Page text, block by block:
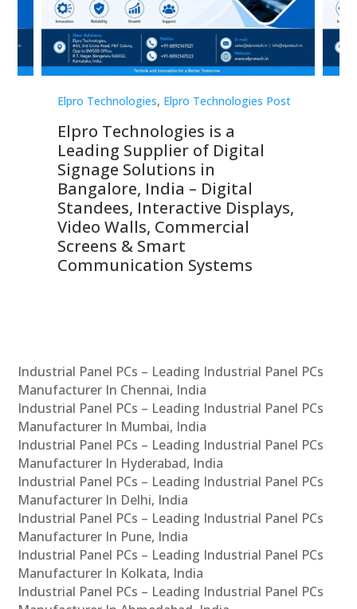
Elpro Technologies, Elpro Technologies Post
Elpro Technologies is a
Leading Supplier of Digital
Signage Solutions in
Bangalore, India – Digital
Standees, Interactive Displays,
Video Walls, Commercial
Screens & Smart
Communication Systems
Industrial Panel PCs – Leading Industrial Panel PCs
Manufacturer In Chennai, India
Industrial Panel PCs – Leading Industrial Panel PCs
Manufacturer In Mumbai, India
Industrial Panel PCs – Leading Industrial Panel PCs
Manufacturer In Hyderabad, India
Industrial Panel PCs – Leading Industrial Panel PCs
Manufacturer In Delhi, India
Industrial Panel PCs – Leading Industrial Panel PCs
Manufacturer In Pune, India
Industrial Panel PCs – Leading Industrial Panel PCs
Manufacturer In Kolkata, India
Industrial Panel PCs – Leading Industrial Panel PCs